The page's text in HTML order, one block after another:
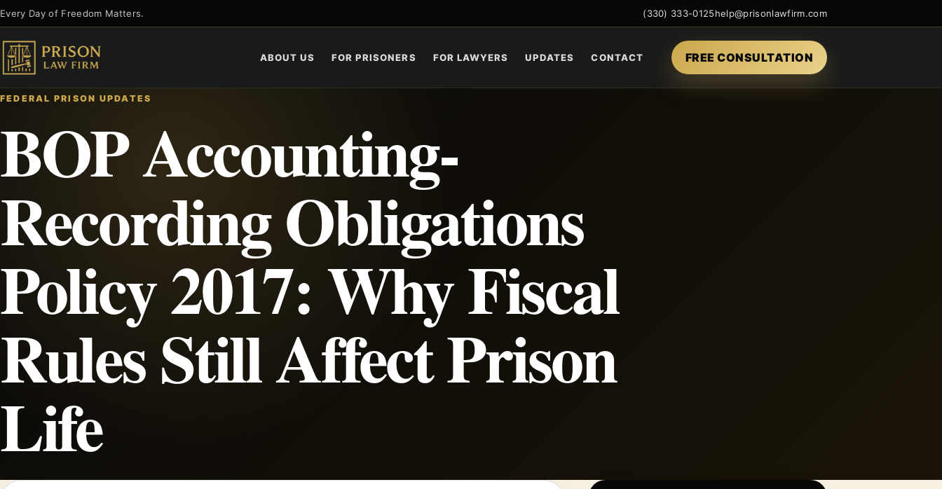
Skip
to
content
Every Day of Freedom Matters. (330) 333-0125help@prisonlawfirm.com
ABOUT US FOR PRISONERS FOR LAWYERS UPDATES CONTACT FREE CONSULTATION
FEDERAL PRISON UPDATES
BOP Accounting-
Recording Obligations
Policy 2017: Why Fiscal
Rules Still Affect Prison
Life